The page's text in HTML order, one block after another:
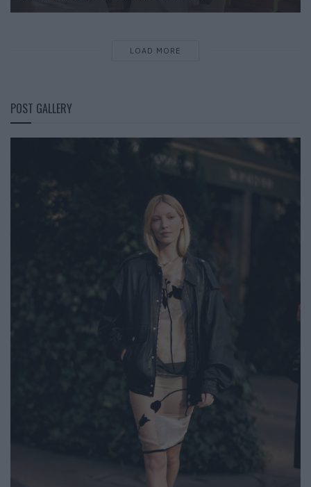
LOAD MORE
POST GALLERY